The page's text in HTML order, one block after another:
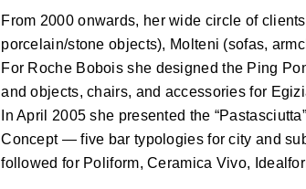
From 2000 onwards, her wide circle of
porcelain/stone objects), Molteni (sofas,
For Roche Bobois she designed the Ping
and objects, chairs, and accessories for
In April 2005 she presented the
Concept — five bar typologies for city and
followed for Poliform, Ceramica Vivo,